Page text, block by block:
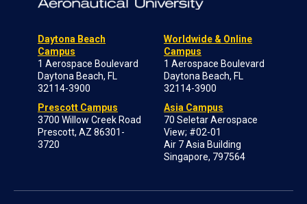
Daytona Beach
Campus
1 Aerospace Boulevard
Daytona Beach, FL
32114-3900
Prescott Campus
3700 Willow Creek Road
Prescott, AZ 86301-
3720
Worldwide & Online
Campus
1 Aerospace Boulevard
Daytona Beach, FL
32114-3900
Asia Campus
70 Seletar Aerospace
View; #02-01
Air 7 Asia Building
Singapore, 797564